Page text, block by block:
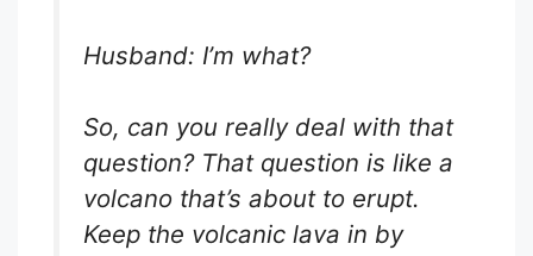
Husband: I’m what?
So, can you really deal with that
question? That question is like a
volcano that’s about to erupt.
Keep the volcanic lava in by